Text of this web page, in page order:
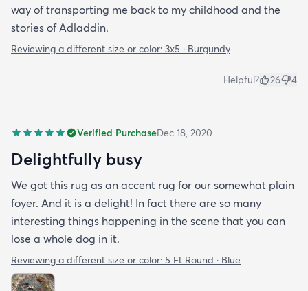
way of transporting me back to my childhood and the
stories of Adladdin.
Reviewing a different size or color: 3x5 · Burgundy
Helpful? 26 4
Verified PurchaseDec 18, 2020
Delightfully busy
We got this rug as an accent rug for our somewhat plain
foyer. And it is a delight! In fact there are so many
interesting things happening in the scene that you can
lose a whole dog in it.
Reviewing a different size or color: 5 Ft Round · Blue